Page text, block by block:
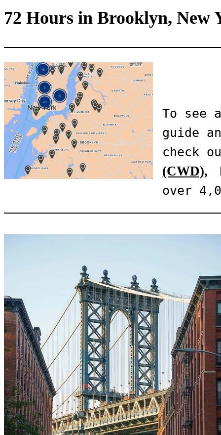
72 Hours in Brooklyn, New
To
guide
check
(CWD),
over